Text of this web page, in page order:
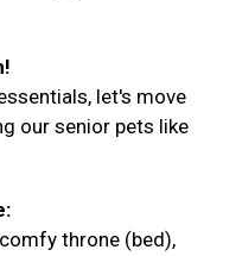
let's move
our senior pets like
throne (bed),